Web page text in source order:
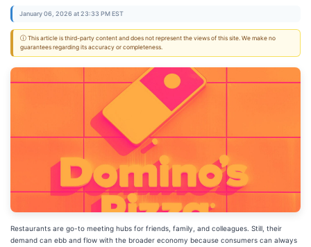
January 06, 2026 at 23:33 PM EST
ⓘ This article is third-party content and does not represent the views of this site. We make no
guarantees regarding its accuracy or completeness.
Restaurants are go-to meeting hubs for friends, family, and colleagues. Still, their
demand can ebb and flow with the broader economy because consumers can always